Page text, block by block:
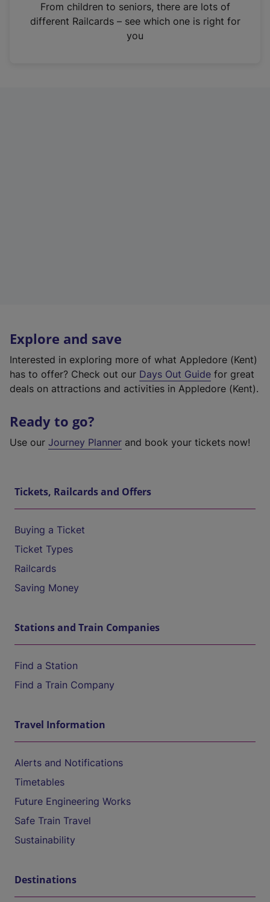
n
From children to seniors, there are lots of
different Railcards – see which one is right for
you
Explore and save
Interested in exploring more of what Appledore (Kent)
has to offer? Check out our Days Out Guide for great
deals on attractions and activities in Appledore (Kent).
Ready to go?
Use our Journey Planner and book your tickets now!
Tickets, Railcards and Offers
Buying a Ticket
Ticket Types
Railcards
Saving Money
Stations and Train Companies
Find a Station
Find a Train Company
Travel Information
Alerts and Notifications
Timetables
Future Engineering Works
Safe Train Travel
Sustainability
Destinations